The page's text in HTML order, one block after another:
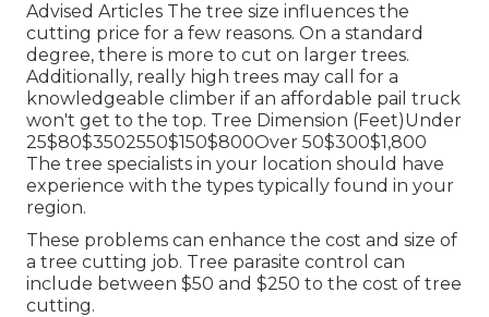
Advised Articles The tree size influences the
cutting price for a few reasons. On a standard
degree, there is more to cut on larger trees.
Additionally, really high trees may call for a
knowledgeable climber if an affordable pail truck
won't get to the top. Tree Dimension (Feet)Under
25$80$3502550$150$800Over 50$300$1,800
The tree specialists in your location should have
experience with the types typically found in your
region.
These problems can enhance the cost and size of
a tree cutting job. Tree parasite control can
include between $50 and $250 to the cost of tree
cutting.